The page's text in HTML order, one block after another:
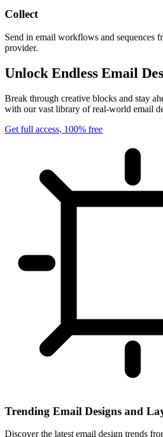
Collect
Send in email workflows and sequences
provider.
Unlock Endless Email
Break through creative blocks and stay
with our vast library of real-world email
Get full access, 100% free
Trending Email Designs and
Discover the latest email design trends